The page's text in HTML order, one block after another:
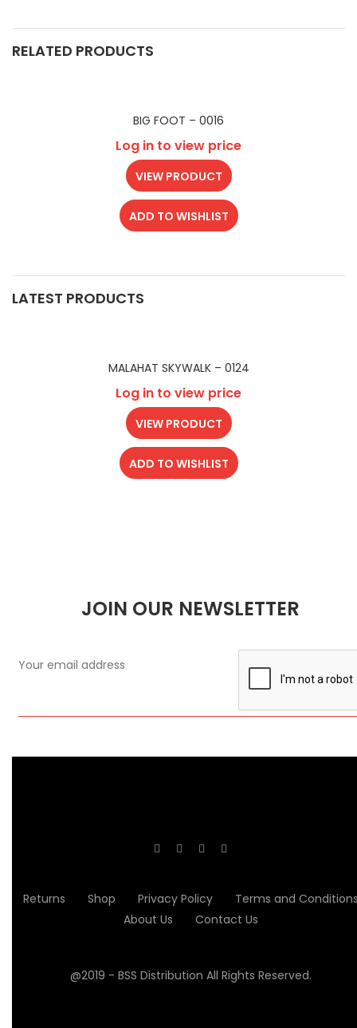
RELATED PRODUCTS
BIG FOOT – 0016
Log in to view price
VIEW PRODUCT
ADD TO WISHLIST
LATEST PRODUCTS
MALAHAT SKYWALK – 0124
Log in to view price
VIEW PRODUCT
ADD TO WISHLIST
JOIN OUR NEWSLETTER
Returns Shop Privacy Policy
Terms and
About Us
Contact Us
@2019 - BSS Distribution All Rights Reserved.